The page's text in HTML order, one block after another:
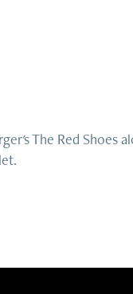
The Red Shoes